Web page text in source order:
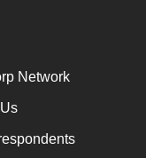
Network